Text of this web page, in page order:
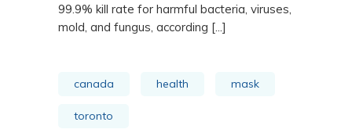
99.9% kill rate for harmful bacteria, viruses,
mold, and fungus, according [...]
canada health mask
toronto